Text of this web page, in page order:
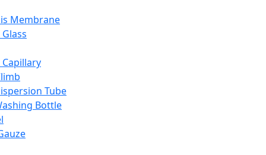
Membrane
Tube
Bottle